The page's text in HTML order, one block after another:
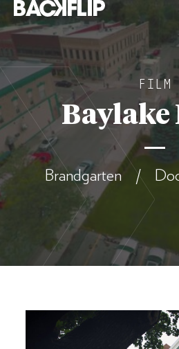
Skip
to
content
FILM
Baylake
Brandgarten /